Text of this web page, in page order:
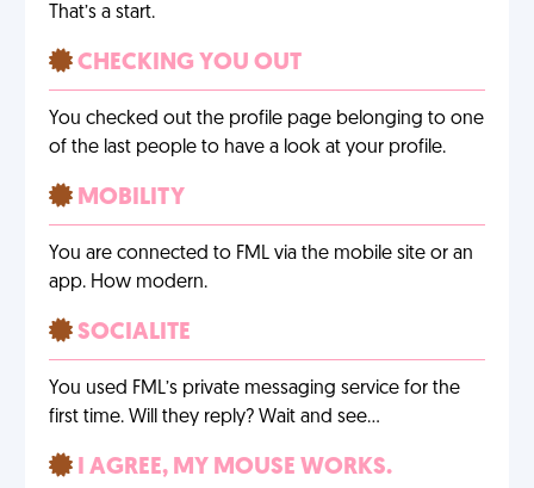
That’s a start.
CHECKING YOU OUT
You checked out the profile page belonging to one
of the last people to have a look at your profile.
MOBILITY
You are connected to FML via the mobile site or an
app. How modern.
SOCIALITE
You used FML’s private messaging service for the
first time. Will they reply? Wait and see…
I AGREE, MY MOUSE WORKS.